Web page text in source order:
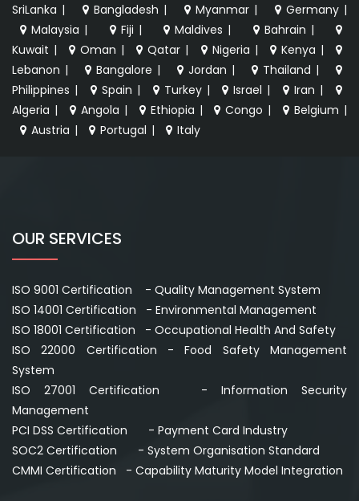
SriLanka | Bangladesh | Myanmar | Germany |
Malaysia | Fiji | Maldives | Bahrain |
Kuwait | Oman | Qatar | Nigeria | Kenya |
Lebanon | Bangalore | Jordan | Thailand |
Philippines | Spain | Turkey | Israel | Iran |
Algeria | Angola | Ethiopia | Congo | Belgium |
Austria | Portugal | Italy
OUR SERVICES
ISO 9001 Certification - Quality Management System
ISO 14001 Certification - Environmental Management
ISO 18001 Certification - Occupational Health And Safety
ISO 22000 Certification - Food Safety Management
System
ISO 27001 Certification - Information Security
Management
PCI DSS Certification - Payment Card Industry
SOC2 Certification - System Organisation Standard
CMMI Certification - Capability Maturity Model Integration